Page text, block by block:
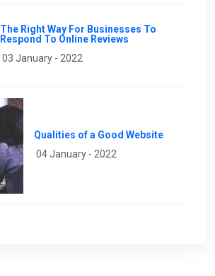
The Right Way For Businesses To
Respond To Online Reviews
03 January - 2022
Qualities of a Good Website
04 January - 2022